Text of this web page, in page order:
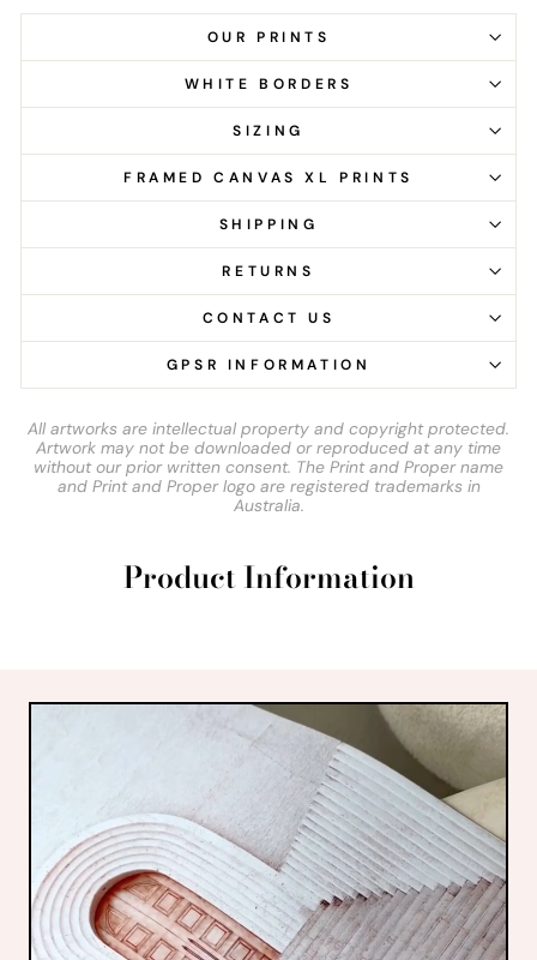
OUR PRINTS
WHITE BORDERS
SIZING
FRAMED CANVAS XL PRINTS
SHIPPING
RETURNS
CONTACT US
GPSR INFORMATION
All artworks are intellectual property and copyright protected.
Artwork may not be downloaded or reproduced at any time
without our prior written consent. The Print and Proper name
and Print and Proper logo are registered trademarks in
Australia.
Product Information